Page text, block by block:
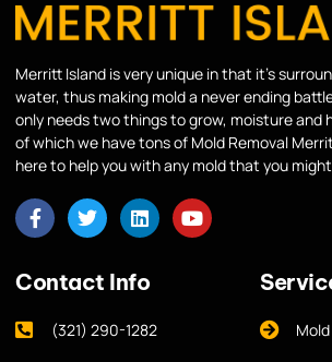
Merritt Island is very unique in that it’s
water, thus making mold a never ending
only needs two things to grow, moisture and
of which we have tons of Mold Removal
here to help you with any mold that you
Contact Info
(321) 290-1282